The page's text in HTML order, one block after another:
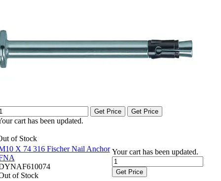
Get Price Get Price
cart has been updated.
of Stock
X 74 316 Fischer Nail Anchor
of Stock
Your cart has been updated.
Get Price